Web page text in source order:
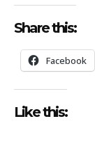
Share this:
Facebook
Like this: